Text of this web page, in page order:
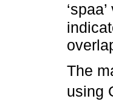
The
using